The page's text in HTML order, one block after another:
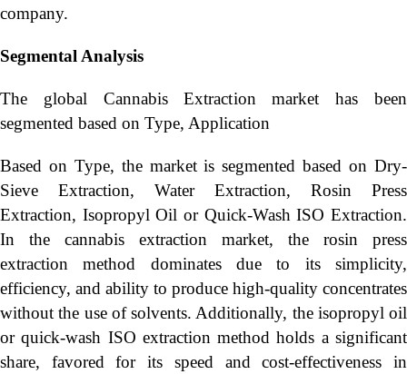
company.
Segmental Analysis
The global Cannabis Extraction market has been
segmented based on Type, Application
Based on Type, the market is segmented based on Dry-
Sieve Extraction, Water Extraction, Rosin Press
Extraction, Isopropyl Oil or Quick-Wash ISO Extraction.
In the cannabis extraction market, the rosin press
extraction method dominates due to its simplicity,
efficiency, and ability to produce high-quality concentrates
without the use of solvents. Additionally, the isopropyl oil
or quick-wash ISO extraction method holds a significant
share, favored for its speed and cost-effectiveness in